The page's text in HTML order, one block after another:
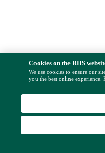
Cookies on the RHS
We use cookies to ensure our
you the best online experience.